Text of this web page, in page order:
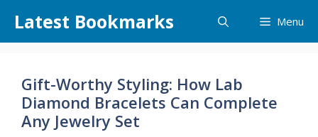
content
Latest Bookmarks Menu
Gift-Worthy Styling: How Lab
Diamond Bracelets Can Complete
Any Jewelry Set